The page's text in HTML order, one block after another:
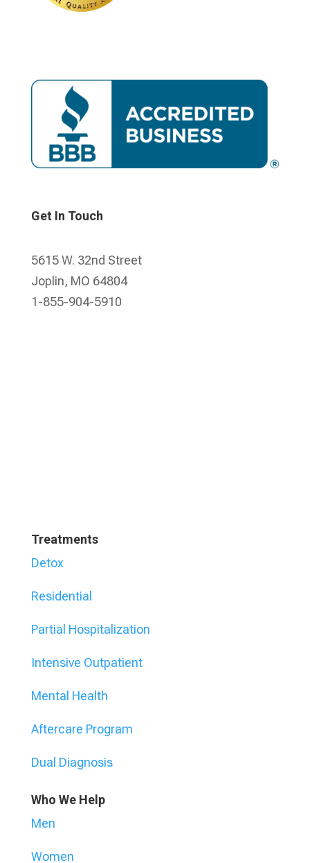
Get In Touch
5615 W. 32nd Street
Joplin, MO 64804
1-855-904-5910
Treatments
Detox
Residential
Partial Hospitalization
Intensive Outpatient
Mental Health
Aftercare Program
Dual Diagnosis
Who We Help
Men
Women